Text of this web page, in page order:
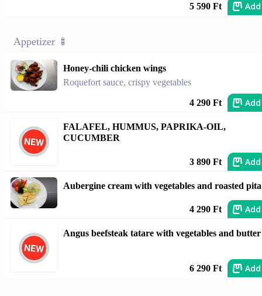
5 590 Ft Add
Appetizer 🍢
Honey-chili chicken wings
Roquefort sauce, crispy vegetables
4 290 Ft Add
FALAFEL, HUMMUS, PAPRIKA-OIL,
CUCUMBER
3 890 Ft Add
Aubergine cream with vegetables and roasted pita
4 290 Ft Add
Angus beefsteak tatare with vegetables and butter
6 290 Ft Add